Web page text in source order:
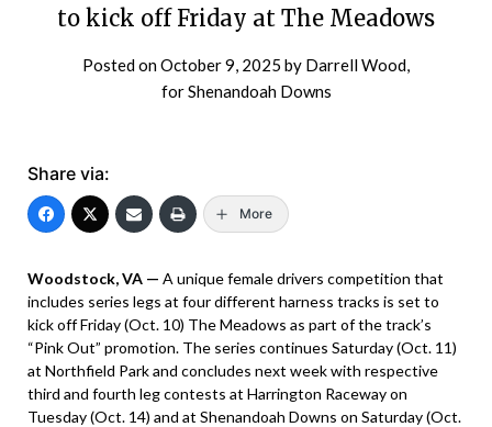
to kick off Friday at The Meadows
Posted onOctober 9, 2025 by Darrell Wood,
for Shenandoah Downs
Share via:
More
Woodstock, VA — A unique female drivers competition that
includes series legs at four different harness tracks is set to
kick off Friday (Oct. 10) The Meadows as part of the track’s
“Pink Out” promotion. The series continues Saturday (Oct. 11)
at Northfield Park and concludes next week with respective
third and fourth leg contests at Harrington Raceway on
Tuesday (Oct. 14) and at Shenandoah Downs on Saturday (Oct.